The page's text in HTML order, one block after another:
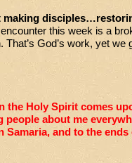
this week is a
God’s work, yet we
the Holy Spirit comes
people about me
and to the ends